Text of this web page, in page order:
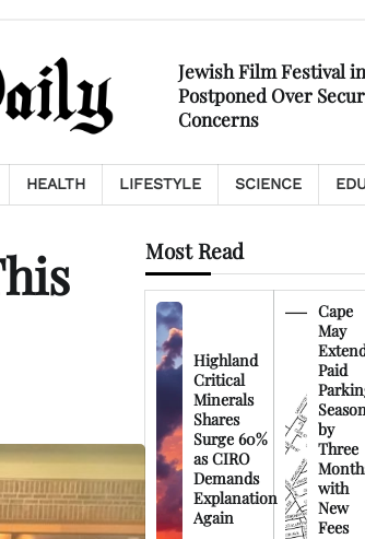
Jewish Film Festival
Postponed Over
Concerns
HEALTH LIFESTYLE SCIENCE
Most Read
Highland
Critical
Minerals
Shares
Surge 60%
as CIRO
Demands
Explanation
Again
Cape
May
Paid
by
Three
with
New
Fees